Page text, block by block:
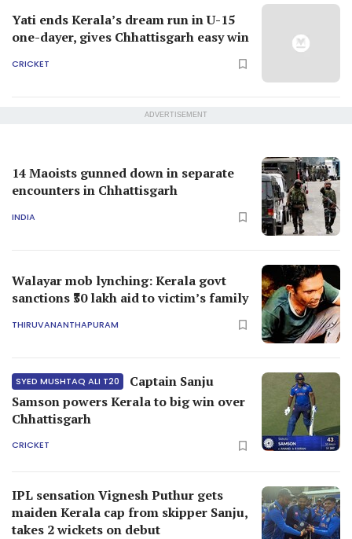
Yati ends Kerala’s dream run in U-15
one-dayer, gives Chhattisgarh easy win
CRICKET
ADVERTISEMENT
14 Maoists gunned down in separate
encounters in Chhattisgarh
INDIA
Walayar mob lynching: Kerala govt
sanctions ₹30 lakh aid to victim’s family
THIRUVANANTHAPURAM
SYED MUSHTAQ ALI T20
Captain Sanju
Samson powers Kerala to big win over
Chhattisgarh
CRICKET
IPL sensation Vignesh Puthur gets
maiden Kerala cap from skipper Sanju,
takes 2 wickets on debut